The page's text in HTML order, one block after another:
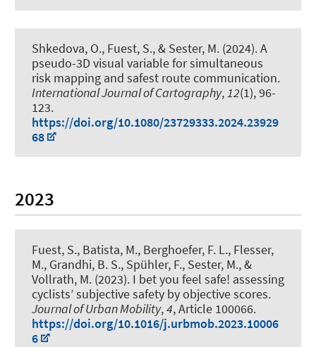
Shkedova, O., Fuest, S., & Sester, M. (2024).A
pseudo-3D visual variable for simultaneous
risk mapping and safest route communication.
International Journal of Cartography,12(1), 96-
123.
https://doi.org/10.1080/23729333.2024.23929
68
2023
Fuest, S., Batista, M., Berghoefer, F. L., Flesser,
M., Grandhi, B. S., Spühler, F., Sester, M., &
Vollrath, M. (2023). I bet you feel safe! assessing
cyclists’ subjective safety by objective scores.
Journal of Urban Mobility,4, Article 100066.
https://doi.org/10.1016/j.urbmob.2023.10006
6